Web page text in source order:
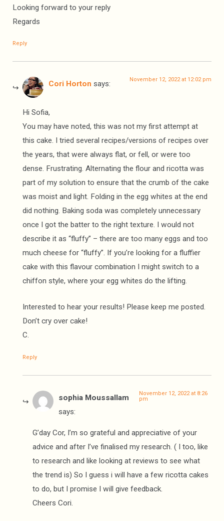
Looking forward to your reply
Regards
Reply
Cori Horton says: November 12, 2022 at 12:02 pm
Hi Sofia,
You may have noted, this was not my first attempt at
this cake. I tried several recipes/versions of recipes over
the years, that were always flat, or fell, or were too
dense. Frustrating. Alternating the flour and ricotta was
part of my solution to ensure that the crumb of the cake
was moist and light. Folding in the egg whites at the end
did nothing. Baking soda was completely unnecessary
once I got the batter to the right texture. I would not
describe it as “fluffy” – there are too many eggs and too
much cheese for “fluffy”. If you’re looking for a fluffier
cake with this flavour combination I might switch to a
chiffon style, where your egg whites do the lifting.
Interested to hear your results! Please keep me posted.
Don’t cry over cake!
C.
Reply
sophia Moussallam
says:
November 12, 2022 at 8:26
pm
G’day Cor, I’m so grateful and appreciative of your
advice and after I’ve finalised my research. ( I too, like
to research and like looking at reviews to see what
the trend is) So I guess i will have a few ricotta cakes
to do, but I promise I will give feedback.
Cheers Cori.